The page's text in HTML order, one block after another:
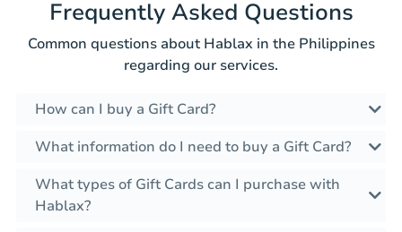
Frequently Asked Questions
Common questions about Hablax in the Philippines
regarding our services.
How can I buy a Gift Card?
What information do I need to buy a Gift Card?
What types of Gift Cards can I purchase with
Hablax?